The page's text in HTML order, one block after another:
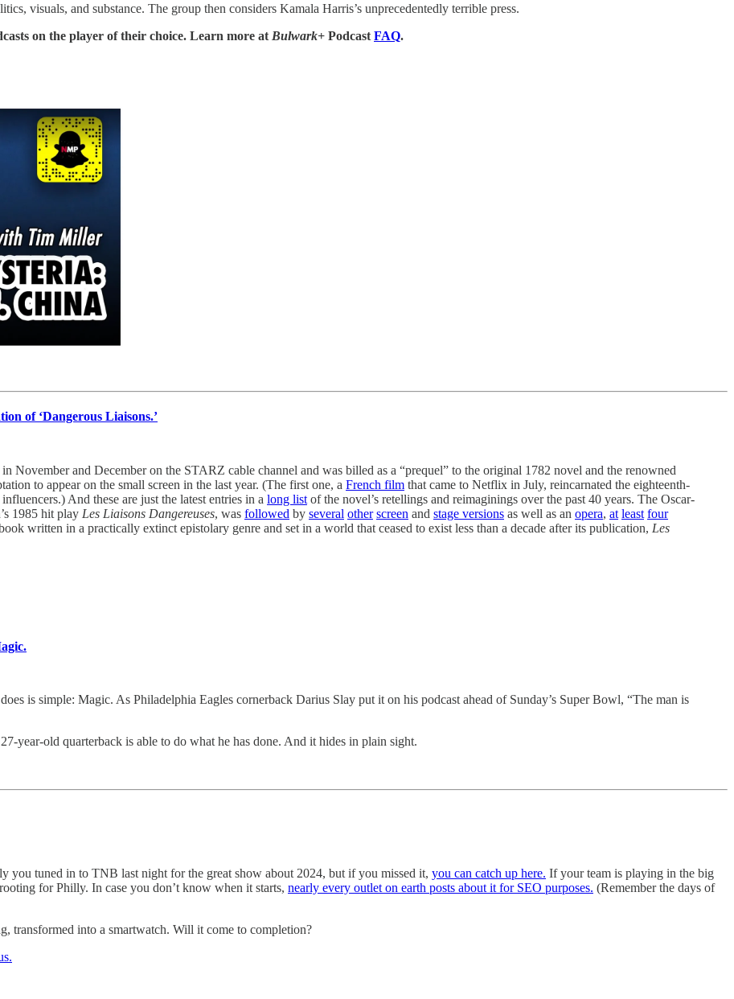
visuals, and substance. The group then considers Kamala Harris’s unprecedentedly terrible press.
on the player of their choice. Learn more at Bulwark+ Podcast FAQ.
of ‘Dangerous Liaisons.’
November and December on the STARZ cable channel and was billed as a “prequel” to the original 1782 novel and the renowned
to appear on the small screen in the last year. (The first one, a French film that came to Netflix in July, reincarnated the eighteenth-
And these are just the latest entries in a long list of the novel’s retellings and reimaginings over the past 40 years. The Oscar-
1985 hit play Les Liaisons Dangereuses, was followed by several other screen and stage versions as well as an opera, at least four
written in a practically extinct epistolary genre and set in a world that ceased to exist less than a decade after its publication, Les
is simple: Magic. As Philadelphia Eagles cornerback Darius Slay put it on his podcast ahead of Sunday’s Super Bowl, “The man is
year-old quarterback is able to do what he has done. And it hides in plain sight.
you tuned in to TNB last night for the great show about 2024, but if you missed it, you can catch up here. If your team is playing in the big
for Philly. In case you don’t know when it starts, nearly every outlet on earth posts about it for SEO purposes. (Remember the days of
transformed into a smartwatch. Will it come to completion?